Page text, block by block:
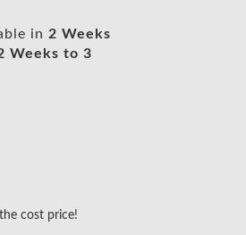
in 2 Weeks
Weeks to 3
cost price!